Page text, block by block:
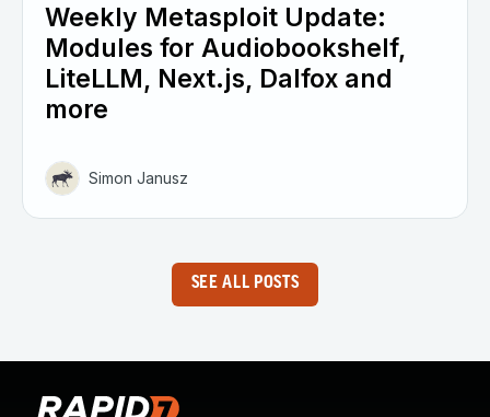
Weekly Metasploit Update:
Modules for Audiobookshelf,
LiteLLM, Next.js, Dalfox and
more
Simon Janusz
SEE ALL POSTS